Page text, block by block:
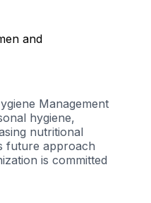
and
Management
hygiene,
nutritional
future approach
is committed